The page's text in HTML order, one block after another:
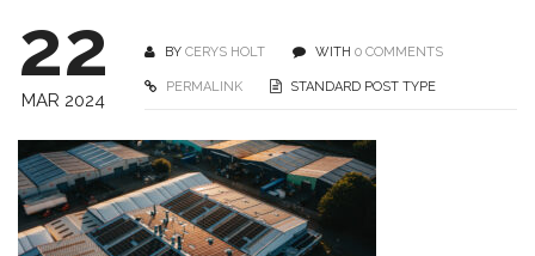
22
MAR 2024
BY CERYS HOLT WITH 0 COMMENTS
PERMALINK STANDARD POST TYPE